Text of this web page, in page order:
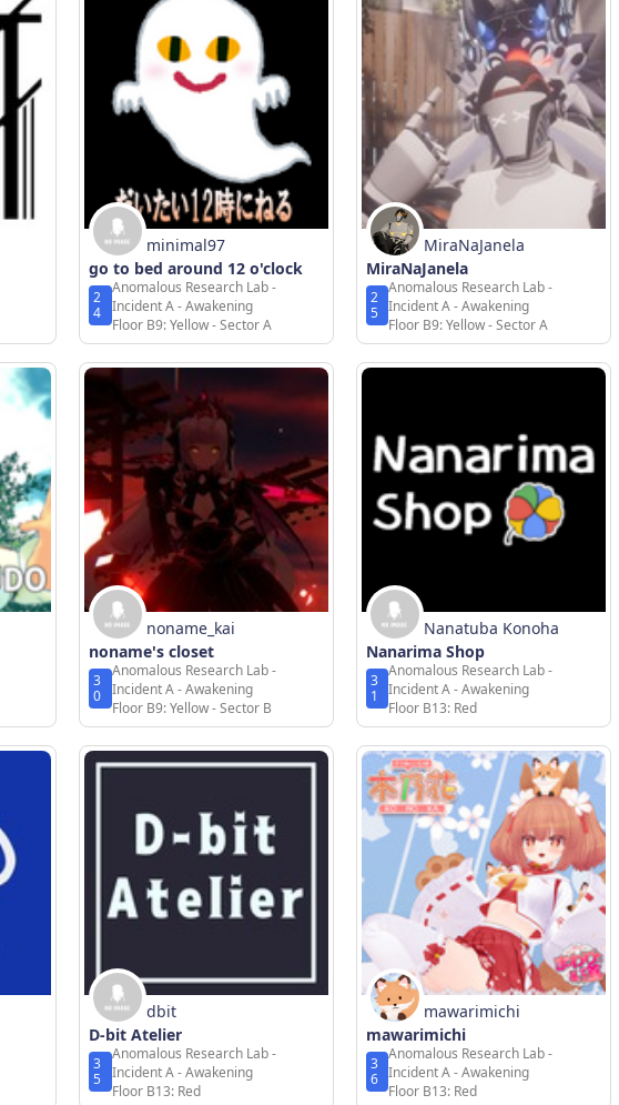
minimal97
go to bed around 12 o'clock
2
4
Anomalous Research Lab -
Incident A - Awakening
Floor B9: Yellow - Sector A
MiraNaJanela
MiraNaJanela
2
5
Anomalous Research Lab -
Incident A - Awakening
Floor B9: Yellow - Sector A
noname_kai
noname's closet
3
0
Anomalous Research Lab -
Incident A - Awakening
Floor B9: Yellow - Sector B
Nanatuba Konoha
Nanarima Shop
3
1
Anomalous Research Lab -
Incident A - Awakening
Floor B13: Red
dbit
D-bit Atelier
3
5
Anomalous Research Lab -
Incident A - Awakening
Floor B13: Red
mawarimichi
mawarimichi
3
6
Anomalous Research Lab -
Incident A - Awakening
Floor B13: Red